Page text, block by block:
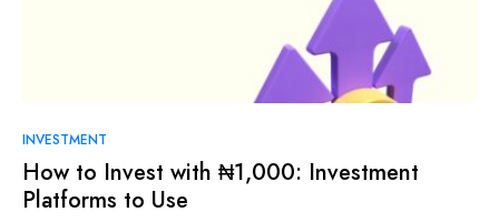
INVESTMENT
How to Invest with ₦1,000: Investment
Platforms to Use